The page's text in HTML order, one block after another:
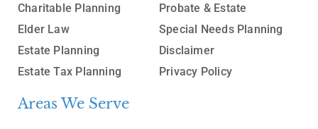
Charitable Planning
Elder Law
Estate Planning
Estate Tax Planning
Probate & Estate
Special Needs Planning
Disclaimer
Privacy Policy
Areas We Serve